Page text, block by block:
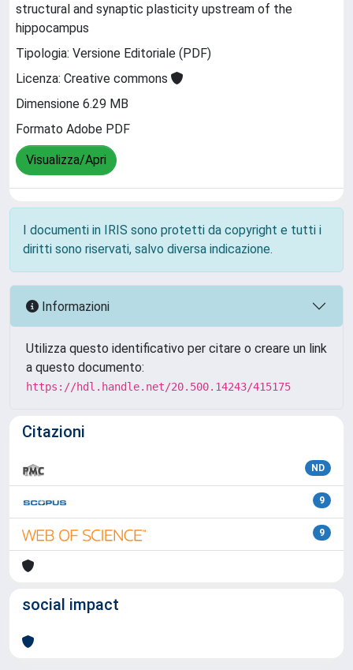
structural and synaptic plasticity upstream of the
hippocampus
Tipologia: Versione Editoriale (PDF)
Licenza: Creative commons
Dimensione 6.29 MB
Formato Adobe PDF
Visualizza/Apri
I documenti in IRIS sono protetti da copyright e tutti i
diritti sono riservati, salvo diversa indicazione.
Informazioni
Utilizza questo identificativo per citare o creare un link
a questo documento:
https://hdl.handle.net/20.500.14243/415175
Citazioni
ND
9
9
social impact